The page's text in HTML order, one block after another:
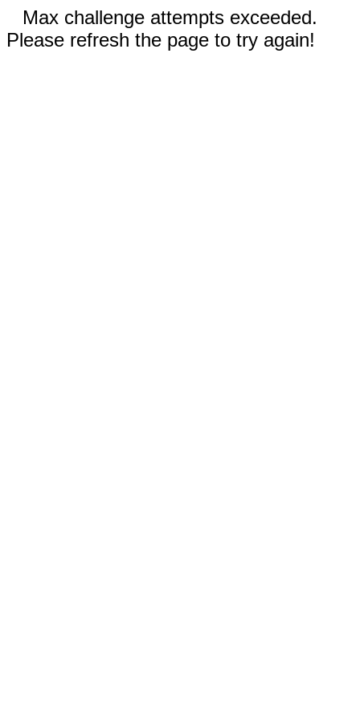
Max challenge attempts exceeded.
Please refresh the page to try again!